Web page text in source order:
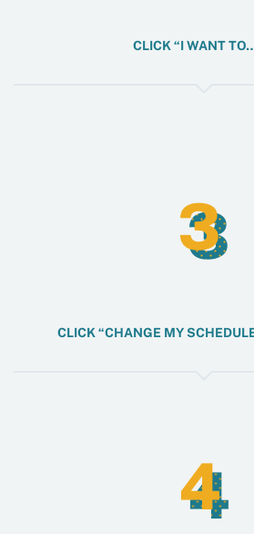
CLICK “I WANT
3
3
CLICK “CHANGE MY
4
4